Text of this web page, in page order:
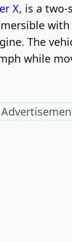
X, is a two-
with
The
while